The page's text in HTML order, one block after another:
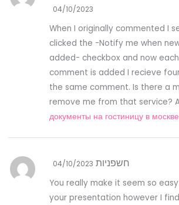
04/10/2023
When I originally commented I
clicked the -Notify me when
added- checkbox and now
comment is added I recieve
the same comment. Is there a
remove me from that service?
документы на гостиницу в москве
חשפניות 04/10/2023
You really make it seem so
your presentation however I